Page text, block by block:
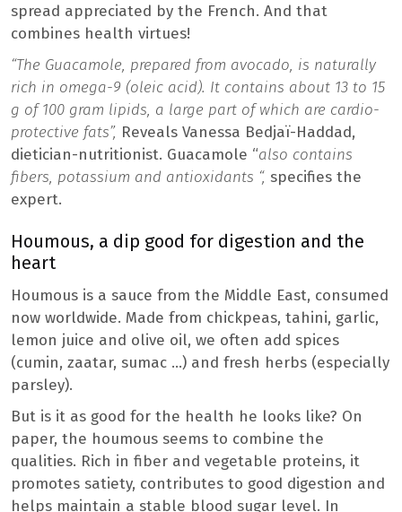
spread appreciated by the French. And that
combines health virtues!
“The Guacamole, prepared from avocado, is naturally
rich in omega-9 (oleic acid). It contains about 13 to 15
g of 100 gram lipids, a large part of which are cardio-
protective fats”, Reveals Vanessa Bedjaï-Haddad,
dietician-nutritionist. Guacamole “also contains
fibers, potassium and antioxidants “, specifies the
expert.
Houmous, a dip good for digestion and the
heart
Houmous is a sauce from the Middle East, consumed
now worldwide. Made from chickpeas, tahini, garlic,
lemon juice and olive oil, we often add spices
(cumin, zaatar, sumac …) and fresh herbs (especially
parsley).
But is it as good for the health he looks like? On
paper, the houmous seems to combine the
qualities. Rich in fiber and vegetable proteins, it
promotes satiety, contributes to good digestion and
helps maintain a stable blood sugar level. In